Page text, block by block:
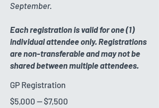
September.
Each registration is valid for one (1)
individual attendee only. Registrations
are non-transferable and may not be
shared between multiple attendees.
GP Registration
$5,000 -- $7,500